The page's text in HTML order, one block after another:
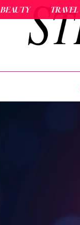
BEAUTY TRAVEL